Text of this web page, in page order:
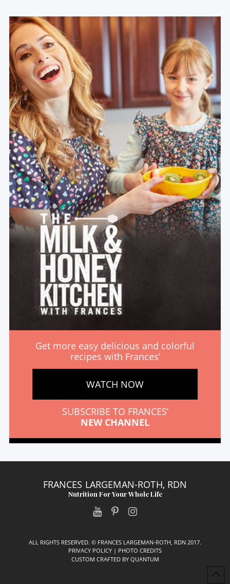
Get more easy delicious and colorful
recipes with Frances’
WATCH NOW
SUBSCRIBE TO FRANCES’
NEW CHANNEL
FRANCES LARGEMAN-ROTH, RDN
Nutrition For Your Whole Life
ALL RIGHTS RESERVED. © FRANCES LARGEMAN-ROTH, RDN 2017.
PRIVACY POLICY | PHOTO CREDITS
CUSTOM CRAFTED BY QUANTUM